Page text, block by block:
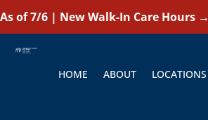
As of 7/6 | New Walk-In Care Hours →
HOME ABOUT LOCATIONS